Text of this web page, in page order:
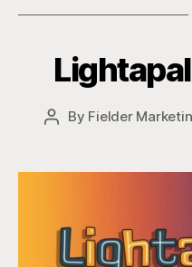
Post
By Fielder